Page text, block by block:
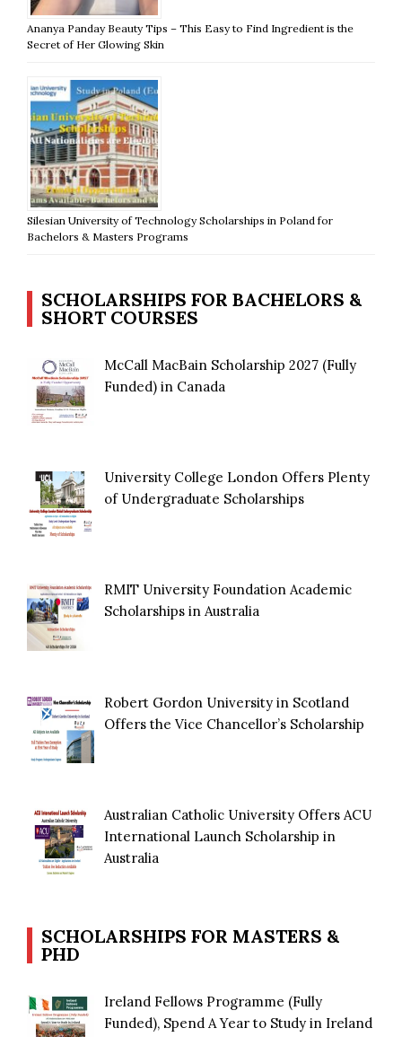
Ananya Panday Beauty Tips – This Easy to Find Ingredient is the
Secret of Her Glowing Skin
Silesian University of Technology Scholarships in Poland for
Bachelors & Masters Programs
SCHOLARSHIPS FOR BACHELORS &
SHORT COURSES
McCall MacBain Scholarship 2027 (Fully
Funded) in Canada
University College London Offers Plenty
of Undergraduate Scholarships
RMIT University Foundation Academic
Scholarships in Australia
Robert Gordon University in Scotland
Offers the Vice Chancellor’s Scholarship
Australian Catholic University Offers ACU
International Launch Scholarship in
Australia
SCHOLARSHIPS FOR MASTERS &
PHD
Ireland Fellows Programme (Fully
Funded), Spend A Year to Study in Ireland